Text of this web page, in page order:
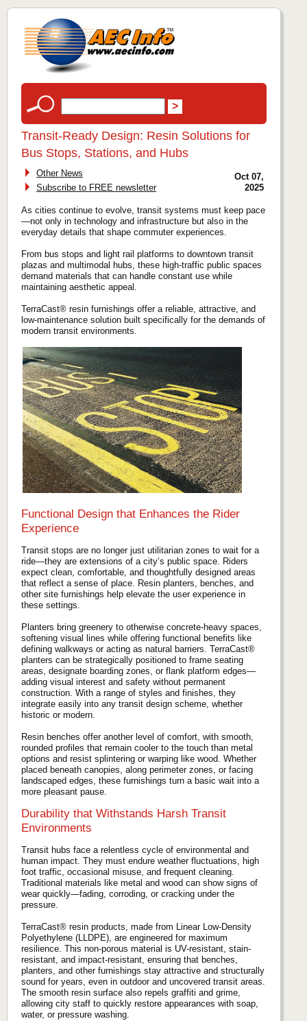
Transit‑Ready Design: Resin Solutions for
Bus Stops, Stations, and Hubs
Other News
Subscribe to FREE newsletter
Oct 07,
2025
As cities continue to evolve, transit systems must keep pace
—not only in technology and infrastructure but also in the
everyday details that shape commuter experiences.
From bus stops and light rail platforms to downtown transit
plazas and multimodal hubs, these high-traffic public spaces
demand materials that can handle constant use while
maintaining aesthetic appeal.
TerraCast® resin furnishings offer a reliable, attractive, and
low-maintenance solution built specifically for the demands of
modern transit environments.
Functional Design that Enhances the Rider
Experience
Transit stops are no longer just utilitarian zones to wait for a
ride—they are extensions of a city’s public space. Riders
expect clean, comfortable, and thoughtfully designed areas
that reflect a sense of place. Resin planters, benches, and
other site furnishings help elevate the user experience in
these settings.
Planters bring greenery to otherwise concrete-heavy spaces,
softening visual lines while offering functional benefits like
defining walkways or acting as natural barriers. TerraCast®
planters can be strategically positioned to frame seating
areas, designate boarding zones, or flank platform edges—
adding visual interest and safety without permanent
construction. With a range of styles and finishes, they
integrate easily into any transit design scheme, whether
historic or modern.
Resin benches offer another level of comfort, with smooth,
rounded profiles that remain cooler to the touch than metal
options and resist splintering or warping like wood. Whether
placed beneath canopies, along perimeter zones, or facing
landscaped edges, these furnishings turn a basic wait into a
more pleasant pause.
Durability that Withstands Harsh Transit
Environments
Transit hubs face a relentless cycle of environmental and
human impact. They must endure weather fluctuations, high
foot traffic, occasional misuse, and frequent cleaning.
Traditional materials like metal and wood can show signs of
wear quickly—fading, corroding, or cracking under the
pressure.
TerraCast® resin products, made from Linear Low-Density
Polyethylene (LLDPE), are engineered for maximum
resilience. This non-porous material is UV-resistant, stain-
resistant, and impact-resistant, ensuring that benches,
planters, and other furnishings stay attractive and structurally
sound for years, even in outdoor and uncovered transit areas.
The smooth resin surface also repels graffiti and grime,
allowing city staff to quickly restore appearances with soap,
water, or pressure washing.